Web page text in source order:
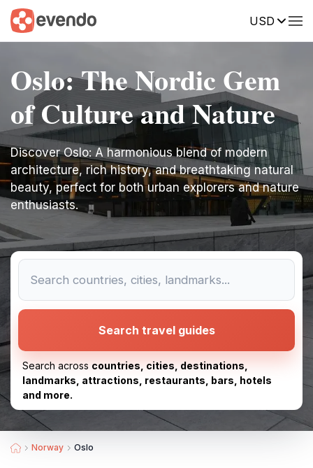
USD
Oslo: The Nordic Gem
of Culture and Nature
Discover Oslo: A harmonious blend of modern
architecture, rich history, and breathtaking natural
beauty, perfect for both urban explorers and nature
enthusiasts.
Search travel guides
Search across countries, cities, destinations,
landmarks, attractions, restaurants, bars, hotels
and more.
Norway Oslo